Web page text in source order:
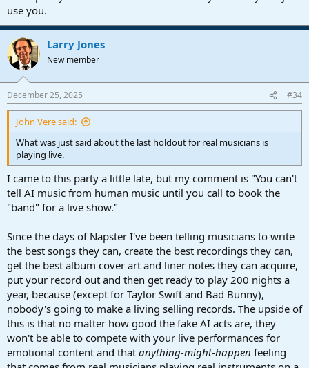
use you.
Larry Jones
New member
December 25, 2025 #34
John Vere said:
What was just said about the last holdout for real musicians is
playing live.
I came to this party a little late, but my comment is "You can't
tell AI music from human music until you call to book the
"band" for a live show."
Since the days of Napster I've been telling musicians to write
the best songs they can, create the best recordings they can,
get the best album cover art and liner notes they can acquire,
put your record out and then get ready to play 200 nights a
year, because (except for Taylor Swift and Bad Bunny),
nobody's going to make a living selling records. The upside of
this is that no matter how good the fake AI acts are, they
won't be able to compete with your live performances for
emotional content and that anything-might-happen feeling